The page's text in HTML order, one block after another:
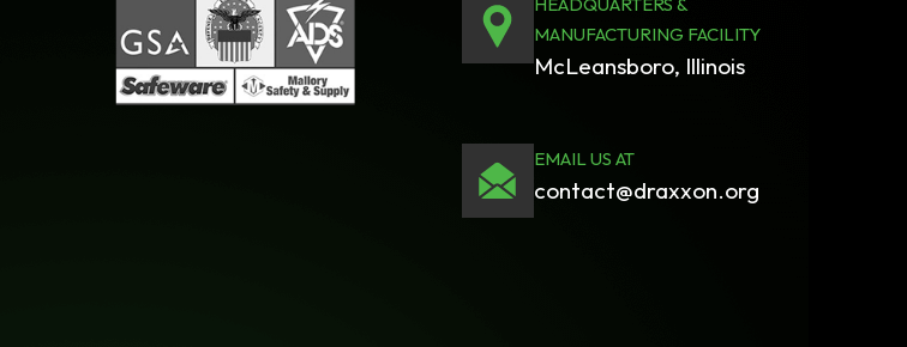
MANUFACTURING FACILITY
McLeansboro, Illinois
EMAIL US AT
contact@draxxon.org